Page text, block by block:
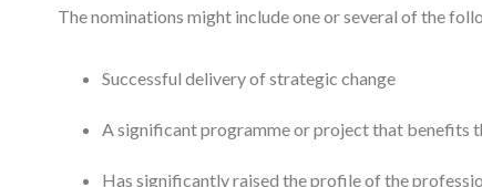
The nominations might include one or several of the
Successful delivery of strategic change
A significant programme or project that benefits
Has significantly raised the profile of the